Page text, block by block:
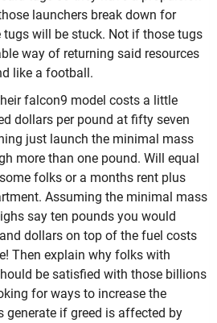
launchers break down for
tugs will be stuck. Not if those tugs
way of returning said resources
like a football.
falcon9 model costs a little
dollars per pound at fifty seven
just launch the minimal mass
more than one pound. Will equal
folks or a months rent plus
Assuming the minimal mass
say ten pounds you would
dollars on top of the fuel costs
Then explain why folks with
be satisfied with those billions
for ways to increase the
generate if greed is affected by